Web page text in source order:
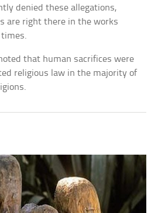
denied these allegations,
are right there in the works
that human sacrifices were
religious law in the majority of